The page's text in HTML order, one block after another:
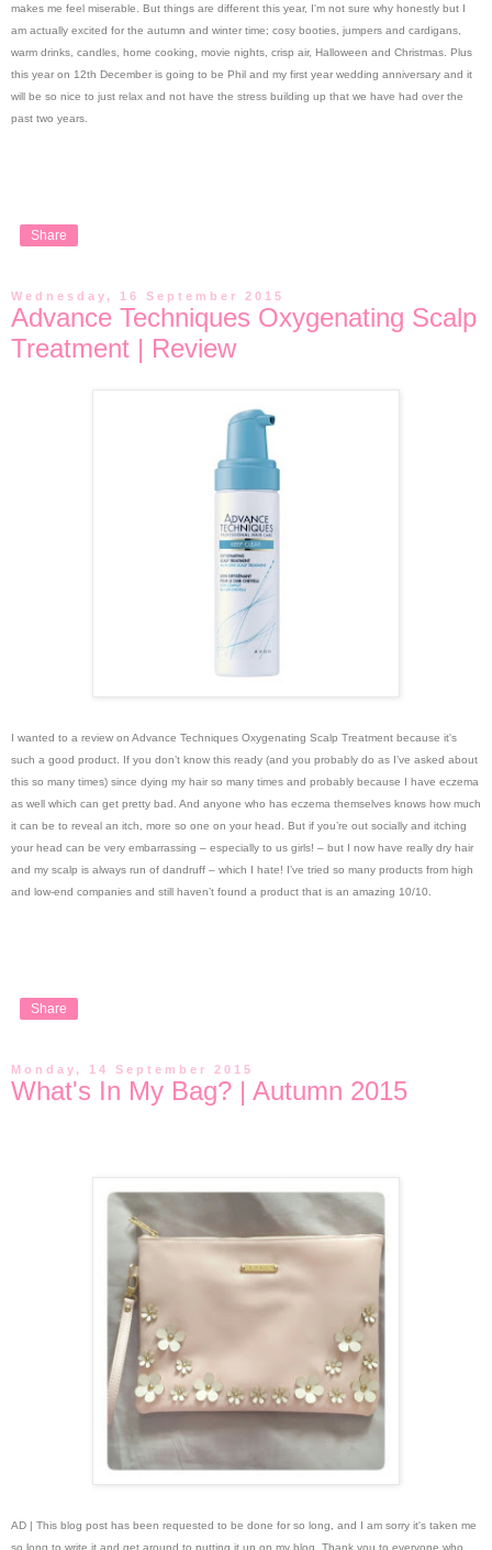
makes me feel miserable. But things are different this year, I'm not sure why honestly but I
am actually excited for the autumn and winter time; cosy booties, jumpers and cardigans,
warm drinks, candles, home cooking, movie nights, crisp air, Halloween and Christmas. Plus
this year on 12th December is going to be Phil and my first year wedding anniversary and it
will be so nice to just relax and not have the stress building up that we have had over the
past two years.
Share
Wednesday, 16 September 2015
Advance Techniques Oxygenating Scalp
Treatment | Review
I wanted to a review on Advance Techniques Oxygenating Scalp Treatment because it's
such a good product. If you don’t know this ready (and you probably do as I’ve asked about
this so many times) since dying my hair so many times and probably because I have eczema
as well which can get pretty bad. And anyone who has eczema themselves knows how much
it can be to reveal an itch, more so one on your head. But if you’re out socially and itching
your head can be very embarrassing – especially to us girls! – but I now have really dry hair
and my scalp is always run of dandruff – which I hate! I’ve tried so many products from high
and low-end companies and still haven’t found a product that is an amazing 10/10.
Share
Monday, 14 September 2015
What's In My Bag? | Autumn 2015
AD | This blog post has been requested to be done for so long, and I am sorry it's taken me
so long to write it and get around to putting it up on my blog. Thank you to everyone who